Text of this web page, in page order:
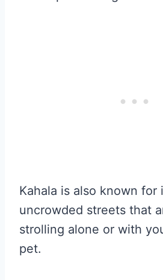
Kahala is also known for
uncrowded streets that
strolling alone or with
pet.